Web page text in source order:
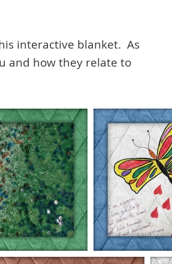
interactive blanket. As
and how they relate to